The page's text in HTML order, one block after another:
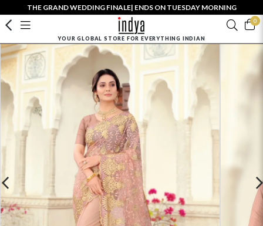
THE GRAND WEDDING FINALE| ENDS ON TUESDAY MORNING
0
YOUR GLOBAL STORE FOR EVERYTHING INDIAN